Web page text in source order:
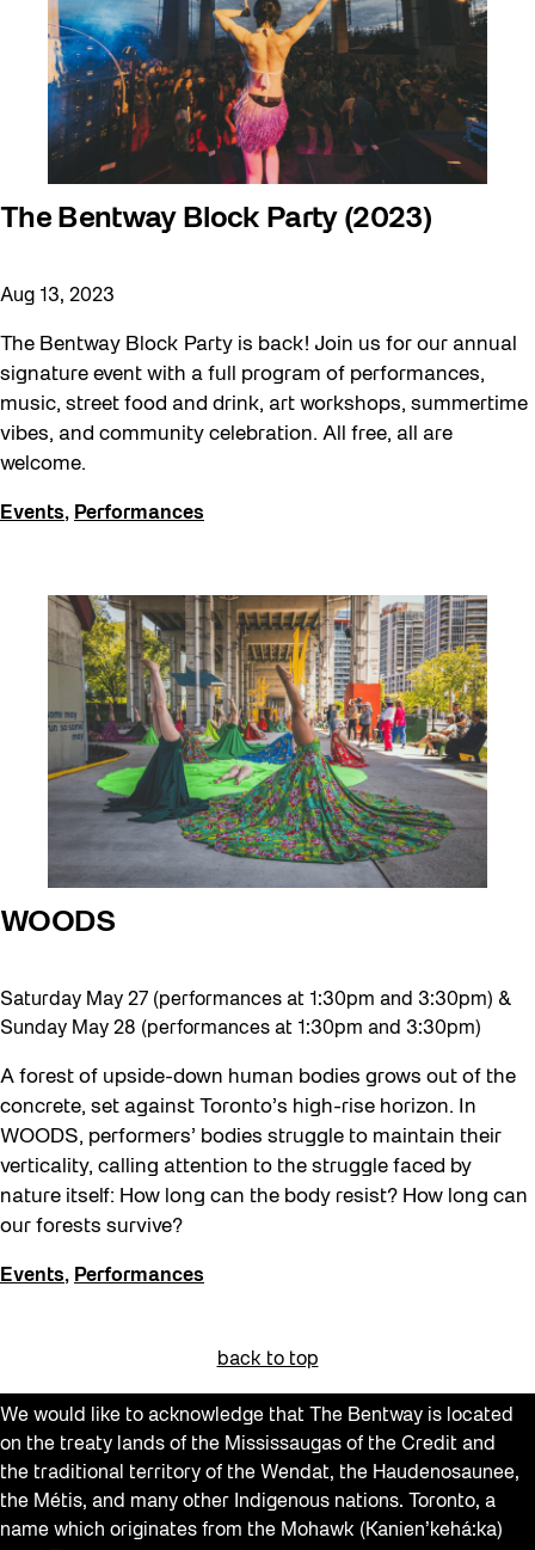
The Bentway Block Party (2023)
Aug 13, 2023
The Bentway Block Party is back! Join us for our annual
signature event with a full program of performances,
music, street food and drink, art workshops, summertime
vibes, and community celebration. All free, all are
welcome.
Events, Performances
WOODS
Saturday May 27 (performances at 1:30pm and 3:30pm) &
Sunday May 28 (performances at 1:30pm and 3:30pm)
A forest of upside-down human bodies grows out of the
concrete, set against Toronto’s high-rise horizon. In
WOODS, performers’ bodies struggle to maintain their
verticality, calling attention to the struggle faced by
nature itself: How long can the body resist? How long can
our forests survive?
Events, Performances
back to top
We would like to acknowledge that The Bentway is located
on the treaty lands of the Mississaugas of the Credit and
the traditional territory of the Wendat, the Haudenosaunee,
the Métis, and many other Indigenous nations. Toronto, a
name which originates from the Mohawk (Kanien’kehá:ka)